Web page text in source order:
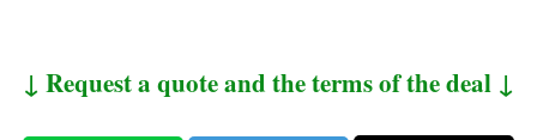
↓ Request a quote and the terms of the deal ↓